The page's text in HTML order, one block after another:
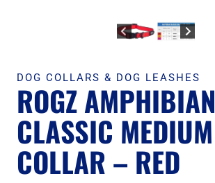
DOG COLLARS & DOG LEASHES
ROGZ AMPHIBIAN
CLASSIC MEDIUM
COLLAR – RED